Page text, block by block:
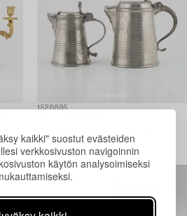
kaikki" suostut evästeiden
verkkosivuston navigoinnin
käytön analysoimiseksi
1528895
Pilström, Jönköping 1761
respectively Örebro 1772.